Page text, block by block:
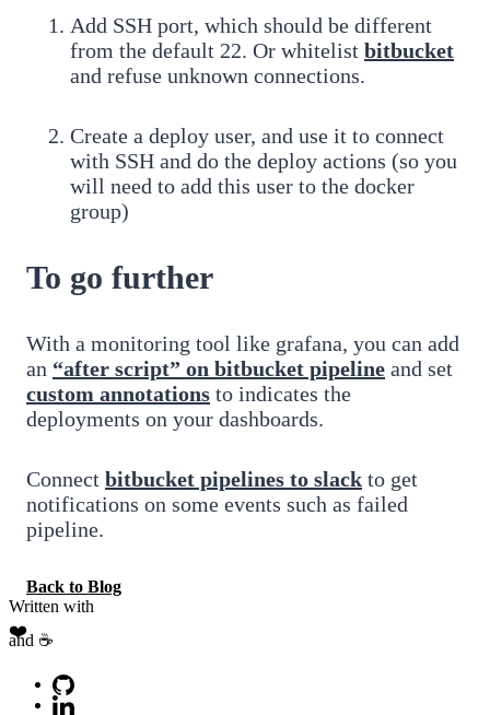
Add SSH port, which should be different
from the default 22. Or whitelist bitbucket
and refuse unknown connections.
Create a deploy user, and use it to connect
with SSH and do the deploy actions (so you
will need to add this user to the docker
group)
To go further
With a monitoring tool like grafana, you can add
an “after script” on bitbucket pipeline and set
custom annotations to indicates the
deployments on your dashboards.
Connect bitbucket pipelines to slack to get
notifications on some events such as failed
pipeline.
Back to Blog
Written with
❤️
and ☕